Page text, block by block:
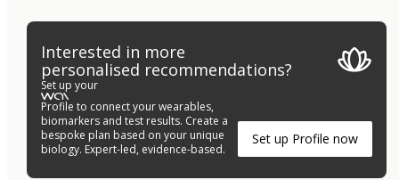
Interested in more
personalised recommendations?
Set up your
Profile to connect your wearables,
biomarkers and test results. Create a
bespoke plan based on your unique
biology. Expert-led, evidence-based.
Set up Profile now